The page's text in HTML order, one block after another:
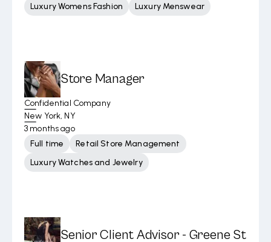
Luxury Womens Fashion
Luxury Menswear
Store Manager
Confidential Company
New York, NY
3 months ago
Full time
Retail Store Management
Luxury Watches and Jewelry
Senior Client Advisor - Greene St